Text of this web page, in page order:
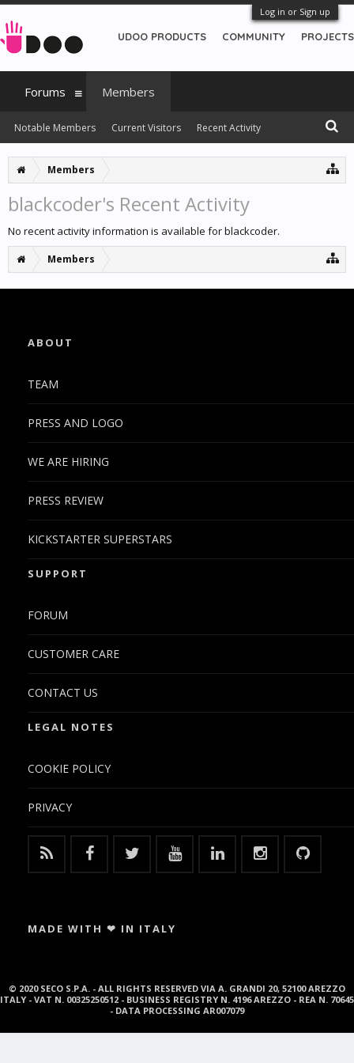
Log in or Sign up
Members
blackcoder's Recent Activity
No recent activity information is available for blackcoder.
Members
UDOO PRODUCTS COMMUNITY PROJECTS
Forums Members
Notable Members Current Visitors Recent Activity
New Profile Posts
ABOUT
TEAM
PRESS AND LOGO
WE ARE HIRING
PRESS REVIEW
KICKSTARTER SUPERSTARS
SUPPORT
FORUM
CUSTOMER CARE
CONTACT US
LEGAL NOTES
COOKIE POLICY
PRIVACY
MADE WITH ❤ IN ITALY
© 2020 SECO S.P.A. - ALL RIGHTS RESERVED VIA A. GRANDI 20, 52100 AREZZO
ITALY - VAT N. 00325250512 - BUSINESS REGISTRY N. 4196 AREZZO - REA N. 70645
- DATA PROCESSING AR007079